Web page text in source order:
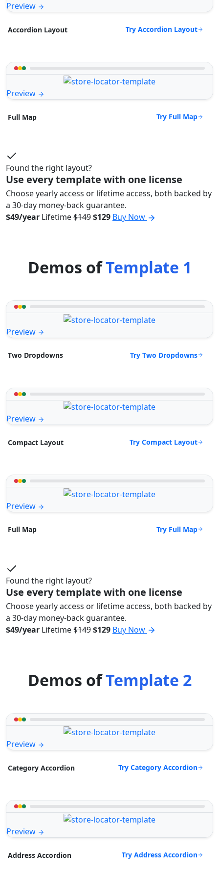
Preview
Accordion Layout Try Accordion Layout
Preview
Full Map Try Full Map
Found the right layout?
Use every template with one license
Choose yearly access or lifetime access, both backed by
a 30-day money-back guarantee.
$49/year Lifetime$149$129 Buy Now
Demos ofTemplate 1
Preview
Two Dropdowns Try Two Dropdowns
Preview
Compact Layout Try Compact Layout
Preview
Full Map Try Full Map
Found the right layout?
Use every template with one license
Choose yearly access or lifetime access, both backed by
a 30-day money-back guarantee.
$49/year Lifetime$149$129 Buy Now
Demos ofTemplate 2
Preview
Category Accordion Try Category Accordion
Preview
Address Accordion Try Address Accordion